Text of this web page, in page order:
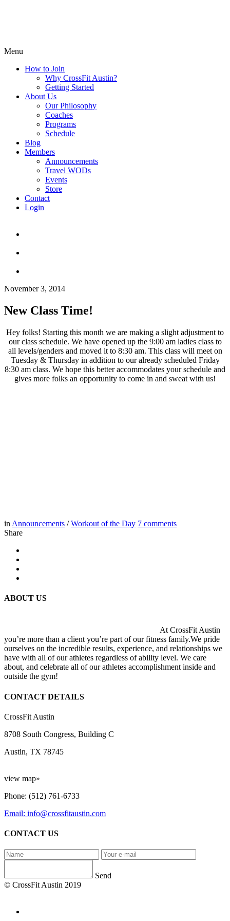
Menu
How to Join
Why CrossFit Austin?
Getting Started
About Us
Our Philosophy
Coaches
Programs
Schedule
Blog
Members
Announcements
Travel WODs
Events
Store
Contact
Login
November 3, 2014
New Class Time!
Hey folks! Starting this month we are making a slight adjustment to
our class schedule. We have opened up the 9:00 am ladies class to
all levels/genders and moved it to 8:30 am. This class will meet on
Tuesday & Thursday in addition to our already scheduled Friday
8:30 am class. We hope this better accommodates your schedule and
gives more folks an opportunity to come in and sweat with us!
in Announcements /Workout of the Day 7 comments
Share
ABOUT US
At CrossFit Austin
you’re more than a client you’re part of our fitness family.We pride
ourselves on the incredible results, experience, and relationships we
have with all of our athletes regardless of ability level. We care
about, and celebrate all of our athletes accomplishment inside and
outside the gym!
CONTACT DETAILS
CrossFit Austin
8708 South Congress, Building C
Austin, TX 78745
view map»
Phone: (512) 761-6733
Email: info@crossfitaustin.com
CONTACT US
Send
© CrossFit Austin 2019